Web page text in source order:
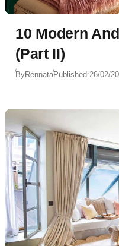
10 Modern
(Part II)
ByRennataPublished:26/02/